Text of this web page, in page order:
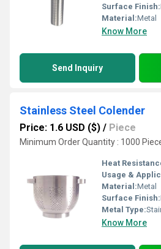
Surface Finish:
Material:Metal
Know More
Send Inquiry
Stainless Steel Colender
Price: 1.6 USD ($) / Piece
Minimum Order Quantity : 1000
Heat
Usage &
Material:Metal
Surface Finish:
Metal Type:
Know More